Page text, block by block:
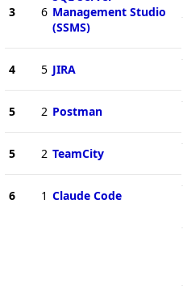
3 6 Management Studio
(SSMS)
4 5 JIRA
5 2 Postman
5 2 TeamCity
6 1 Claude Code